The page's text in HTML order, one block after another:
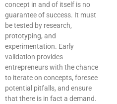
concept in and of itself is no
guarantee of success. It must
be tested by research,
prototyping, and
experimentation. Early
validation provides
entrepreneurs with the chance
to iterate on concepts, foresee
potential pitfalls, and ensure
that there is in fact a demand.